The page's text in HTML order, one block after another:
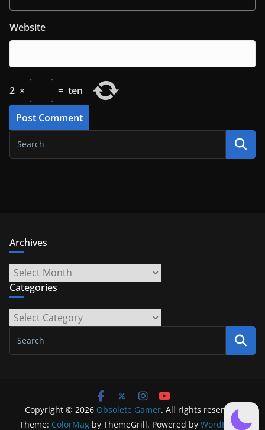
Website
2 × = ten
Archives
Archives
Categories
Categories
Copyright © 2026 Obsolete Gamer. All rights reserved.
Theme: ColorMag by ThemeGrill. Powered by WordPress.